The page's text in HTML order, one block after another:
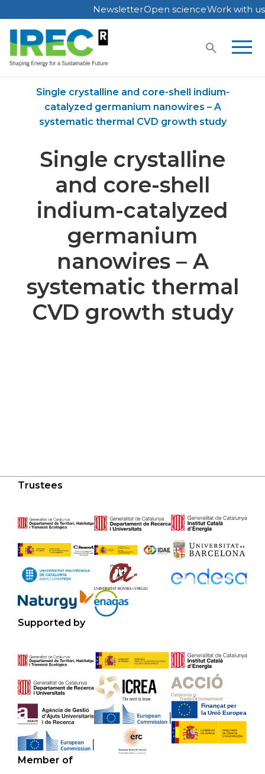
Skip
to
content
NewsletterOpen scienceWork with us
Single crystalline and core-shell indium-
catalyzed germanium nanowires – A
systematic thermal CVD growth study
Single crystalline
and core-shell
indium-catalyzed
germanium
nanowires – A
systematic thermal
CVD growth study
Trustees
Supported by
Member of